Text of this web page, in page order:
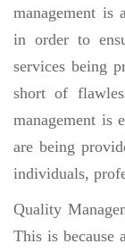
management is
in order to
services being
short of
management is
are being
individuals,
Quality
This is because